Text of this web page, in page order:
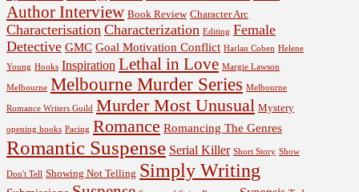
Author Interview Book Review Character Arc
Characterisation Characterization Editing Female
Detective GMC Goal Motivation Conflict Harlan Coben Helene
Young Hooks Inspiration Lethal in Love Margie Lawson
Melbourne Melbourne Murder Series Melbourne
Romance Writers Guild Murder Most Unusual Mystery
opening hooks Pacing Romance Romancing The Genres
Romantic Suspense Serial Killer Short Story Show
Don't Tell Showing Not Telling Simply Writing